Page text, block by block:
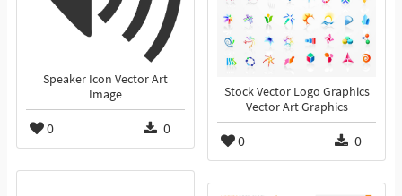
Speaker Icon Vector Art
Image
0 0
Stock Vector Logo Graphics
Vector Art Graphics
0 0